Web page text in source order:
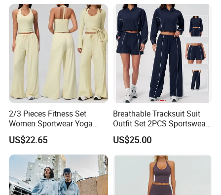
Oversized Shorts Elastic
Waist Casual Athletic
Streetwear
2/3 Pieces Fitness Set
Women Sportwear Yoga
Sets Deep V Yoga Bra
Flared Pants Sports Suit
Gym Wear Female
Breathable Push up
Tracksuit
US$22.65
Breathable Tracksuit Suit
Outfit Set 2PCS Sportswear
Quick-Dry Breathable Yoga
Set Fitness Clothing Leisure
Activewear Women Gym
US$25.00